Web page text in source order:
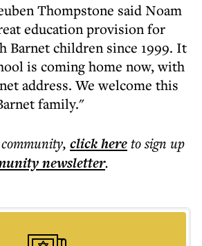
Thompstone said Noam
education provision for
Barnet children since 1999. It
is coming home now, with
address. We welcome this
family."
, click hereto sign up
newsletter.